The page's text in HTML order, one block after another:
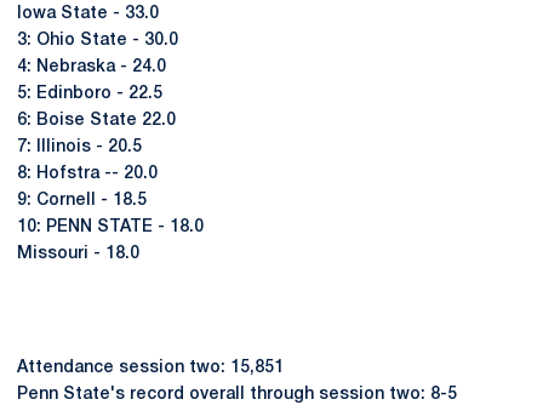
Iowa State - 33.0
3: Ohio State - 30.0
4: Nebraska - 24.0
5: Edinboro - 22.5
6: Boise State 22.0
7: Illinois - 20.5
8: Hofstra -- 20.0
9: Cornell - 18.5
10: PENN STATE - 18.0
Missouri - 18.0
Attendance session two: 15,851
Penn State's record overall through session two: 8-5